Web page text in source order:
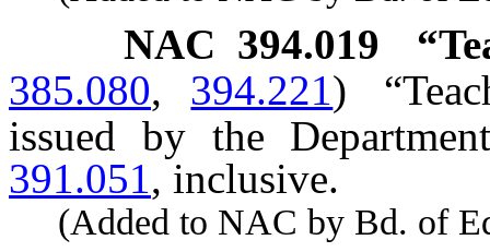
NAC 394.019
385.080, 394.221)
issued by the
391.051, inclusive.
(Added to NAC by Bd. of